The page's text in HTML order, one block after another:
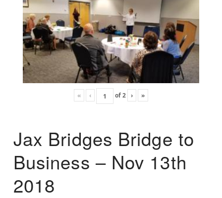
« ‹ of2 › »
Jax Bridges Bridge to
Business – Nov 13th
2018